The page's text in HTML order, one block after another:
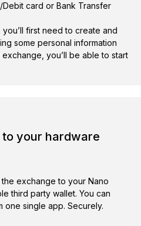
card or Bank Transfer
first need to create and
some personal information
you’ll be able to start
your hardware
exchange to your Nano
third party wallet. You can
one single app. Securely.